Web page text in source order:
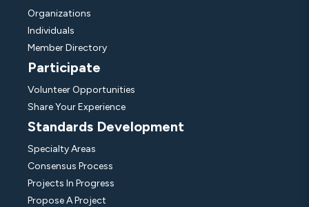
Organizations
Individuals
Member Directory
Participate
Volunteer Opportunities
Share Your Experience
Standards Development
Specialty Areas
Consensus Process
Projects In Progress
Propose A Project